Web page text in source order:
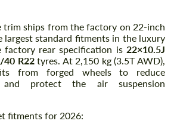
trim ships from the factory on 22-inch
standard fitments in the luxury
factory rear specification is 22×10.5J
40 R22tyres. At 2,150 kg (3.5T AWD),
from forged wheels to reduce
and protect the air suspension
fitments for 2026: